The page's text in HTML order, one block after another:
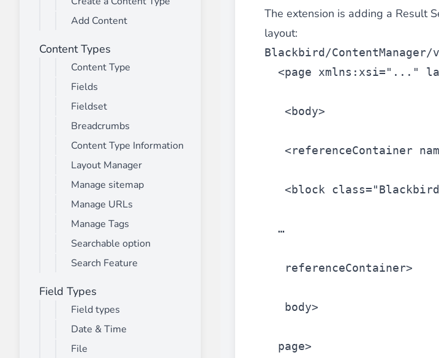
________
Build and enhance your
Monetico CM-CIC
________
The best solution for payment integration via the Crédit Mutuel group.
⟶ discover the extension
Advanced JS Bundling
________
Improve the performance of your store by generating
⟶ discover the extension
Front End Visual Merchandiser
________
Easilyorganize your products
The extension is adding a Result
layout:
Blackbird/
<page xmlns:xsi="..."
<body>
<referenceContainer
<block class=
…
referenceContainer>
body>
page>
Add Content
Content Types
Content Type
Fields
Fieldset
Breadcrumbs
Content Type Information
Layout Manager
Manage sitemap
Manage URLs
Manage Tags
Searchable option
Search Feature
Field Types
Field types
Date & Time
File